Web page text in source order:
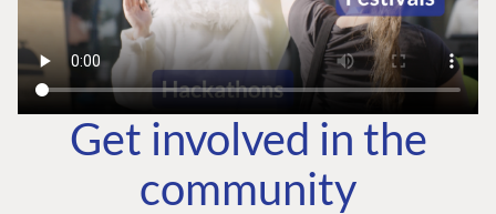
Get involved in the
community